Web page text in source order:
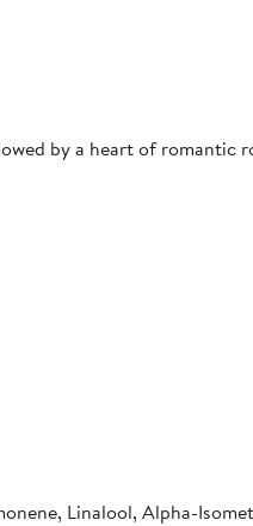
by a heart of romantic
Linalool, Alpha-